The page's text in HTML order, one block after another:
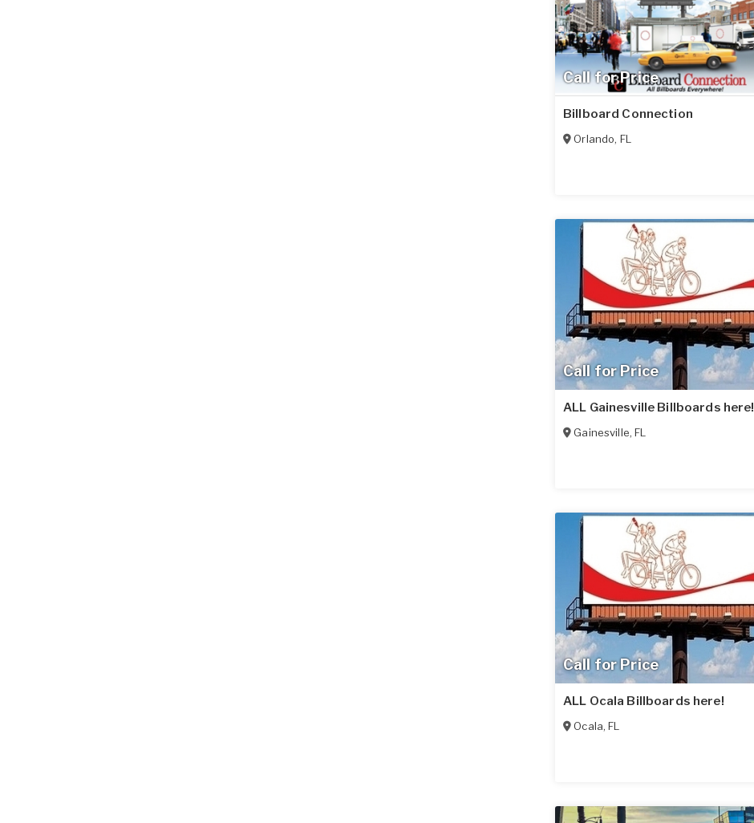
Call for Price
Billboard Connection
Orlando, FL
Call for Price
ALL Gainesville Billboards here!
Gainesville,FL
Call for Price
ALL Ocala Billboards here!
Ocala,FL